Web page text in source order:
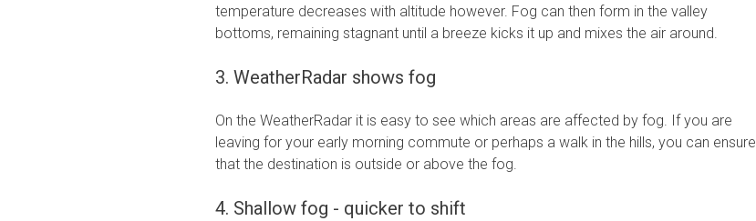
temperature decreases with altitude however. Fog can then form in the valley
bottoms, remaining stagnant until a breeze kicks it up and mixes the air around.
3. WeatherRadar shows fog
On the WeatherRadar it is easy to see which areas are affected by fog. If you are
leaving for your early morning commute or perhaps a walk in the hills, you can ensure
that the destination is outside or above the fog.
4. Shallow fog - quicker to shift